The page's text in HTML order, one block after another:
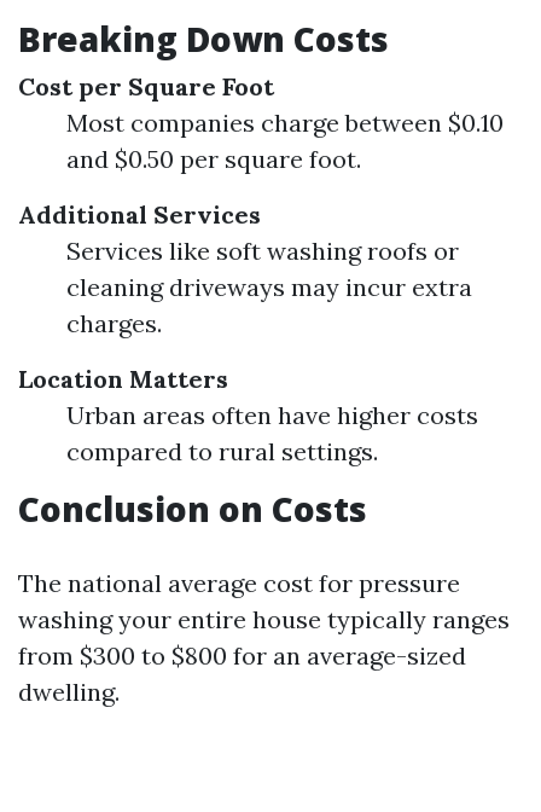
Breaking Down Costs
Cost per Square Foot
Most companies charge between $0.10
and $0.50 per square foot.
Additional Services
Services like soft washing roofs or
cleaning driveways may incur extra
charges.
Location Matters
Urban areas often have higher costs
compared to rural settings.
Conclusion on Costs
The national average cost for pressure
washing your entire house typically ranges
from $300 to $800 for an average-sized
dwelling.